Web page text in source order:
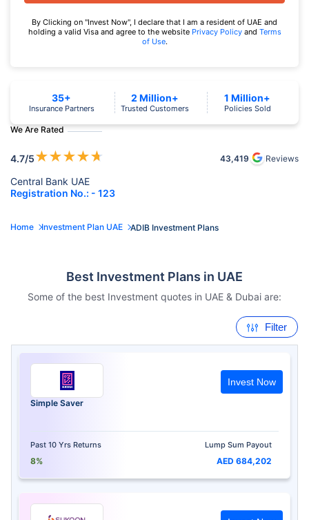
By Clicking on "Invest Now", I declare that I am a resident of UAE and
holding a valid Visa and agree to the website Privacy Policy and Terms
of Use.
We Are Rated
4.7/5★★★★★ 43,419 Reviews
Central Bank UAE
Registration No.: - 123
35+
Insurance Partners
2 Million+
Trusted Customers
1 Million+
Policies Sold
Home Investment Plan UAE ADIB Investment Plans
Best Investment Plans in UAE
Some of the best Investment quotes in UAE & Dubai are:
Filter
Simple Saver
Past 10 Yrs Returns
8%
Lump Sum Payout
AED 684,202
Invest Now